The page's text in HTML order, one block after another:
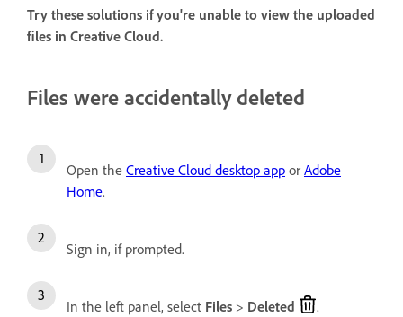
Try these solutions if you're unable to view the uploaded
files in Creative Cloud.
Files were accidentally deleted
Open the Creative Cloud desktop app or Adobe
Home.
Sign in, if prompted.
In the left panel, select Files > Deleted .